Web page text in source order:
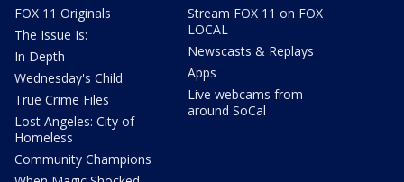
FOX 11 Originals
The Issue Is:
In Depth
Wednesday's Child
True Crime Files
Lost Angeles: City of
Homeless
Community Champions
Stream FOX 11 on FOX
LOCAL
Newscasts & Replays
Apps
Live webcams from
around SoCal